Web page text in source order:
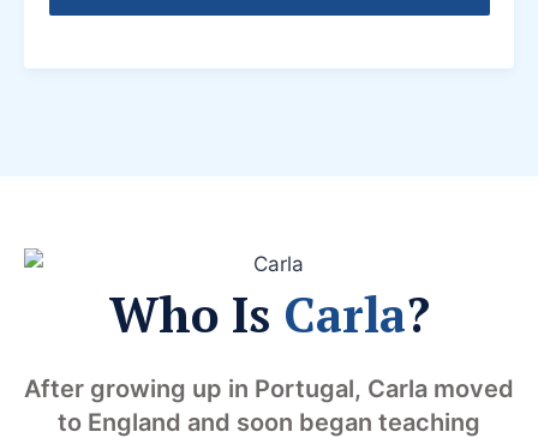
Who Is Carla?
After growing up in Portugal, Carla moved
to England and soon began teaching